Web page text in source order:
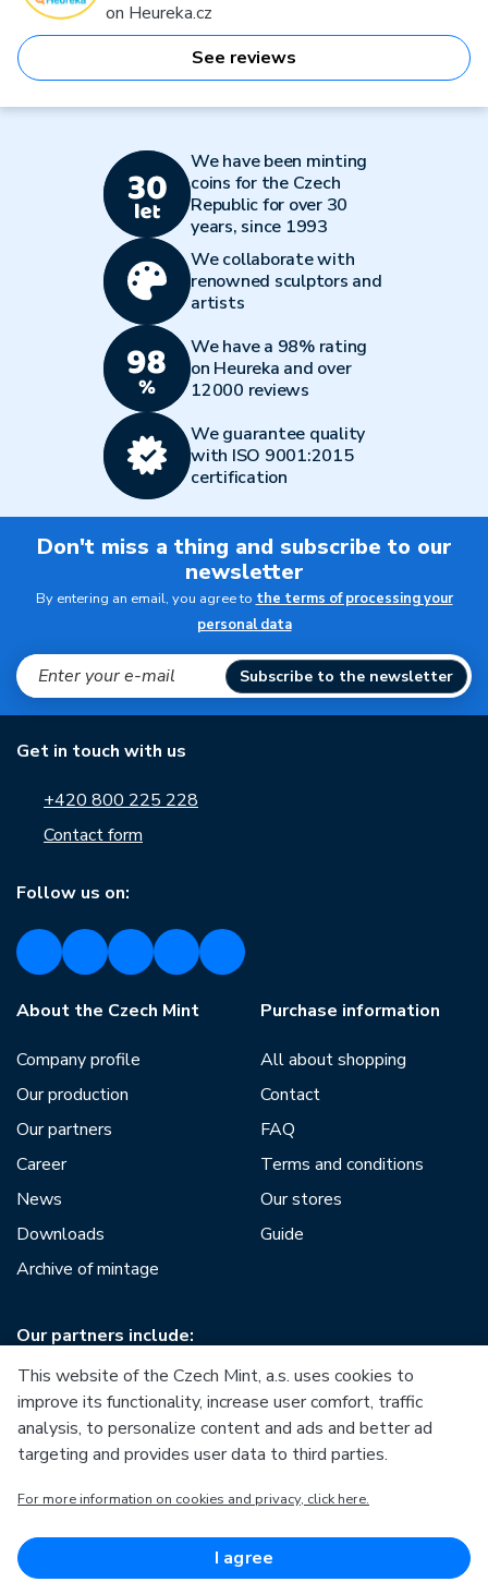
on Heureka.cz
See reviews
We have been minting
coins for the Czech
Republic for over 30
years, since 1993
We collaborate with
renowned sculptors and
artists
We have a 98% rating
on Heureka and over
12000 reviews
We guarantee quality
with ISO 9001:2015
certification
Don't miss a thing and subscribe to our
newsletter
By entering an email, you agree to the terms of processing your
personal data
Subscribe to the newsletter
Get in touch with us
+420 800 225 228
Contact form
Follow us on:
About the Czech Mint
Company profile
Our production
Our partners
Career
News
Downloads
Archive of mintage
Purchase information
All about shopping
Contact
FAQ
Terms and conditions
Our stores
Guide
Our partners include:
European Regional Development Fund
Competitiveness
European Regional Development Fund
This website of the Czech Mint, a.s. uses cookies to
improve its functionality, increase user comfort, traffic
analysis, to personalize content and ads and better ad
targeting and provides user data to third parties.
For more information on cookies and privacy, click here.
I agree